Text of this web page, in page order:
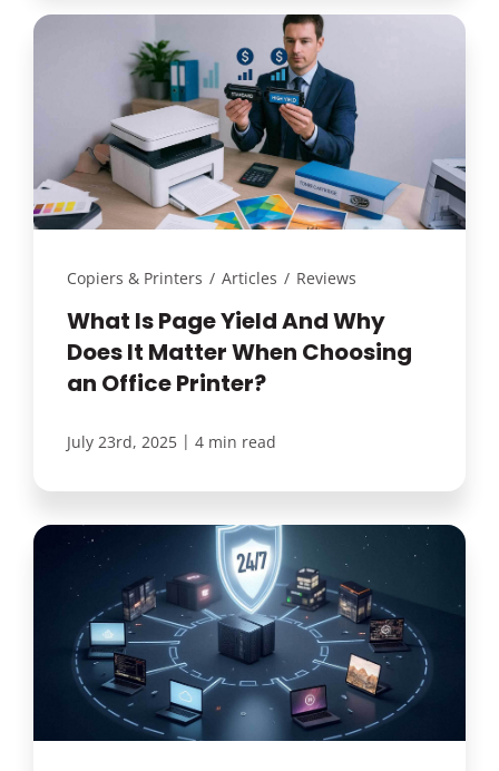
Copiers & Printers / Articles / Reviews
What Is Page Yield And Why
Does It Matter When Choosing
an Office Printer?
July 23rd, 2025 | 4 min read